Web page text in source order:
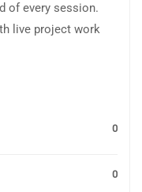
of every session.
live project work
0
0